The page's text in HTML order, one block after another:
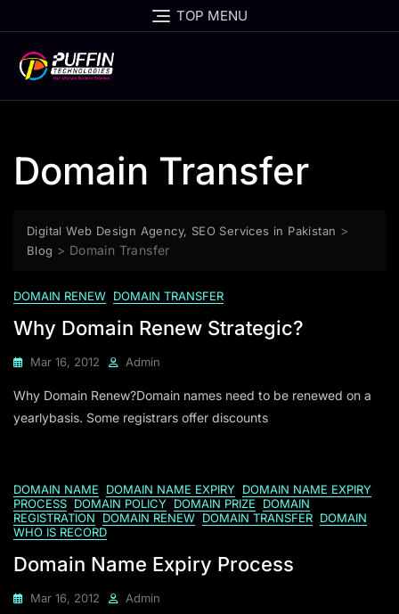
TOP MENU
Domain Transfer
Digital Web Design Agency, SEO Services in Pakistan >
Blog > Domain Transfer
DOMAIN RENEW DOMAIN TRANSFER
Why Domain Renew Strategic?
Mar 16, 2012 Admin
Why Domain Renew?Domain names need to be renewed on a
yearlybasis. Some registrars offer discounts
DOMAIN NAME DOMAIN NAME EXPIRY DOMAIN NAME EXPIRY
PROCESS DOMAIN POLICY DOMAIN PRIZE
DOMAIN
REGISTRATION
DOMAIN RENEW DOMAIN TRANSFER DOMAIN
WHO IS RECORD
Domain Name Expiry Process
Mar 16, 2012 Admin